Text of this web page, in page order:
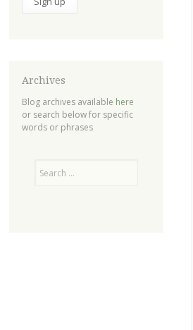
Archives
Blog archives available here
or search below for specific
words or phrases